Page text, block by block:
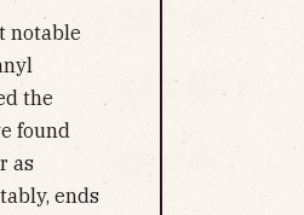
notable
the
found
as
ends